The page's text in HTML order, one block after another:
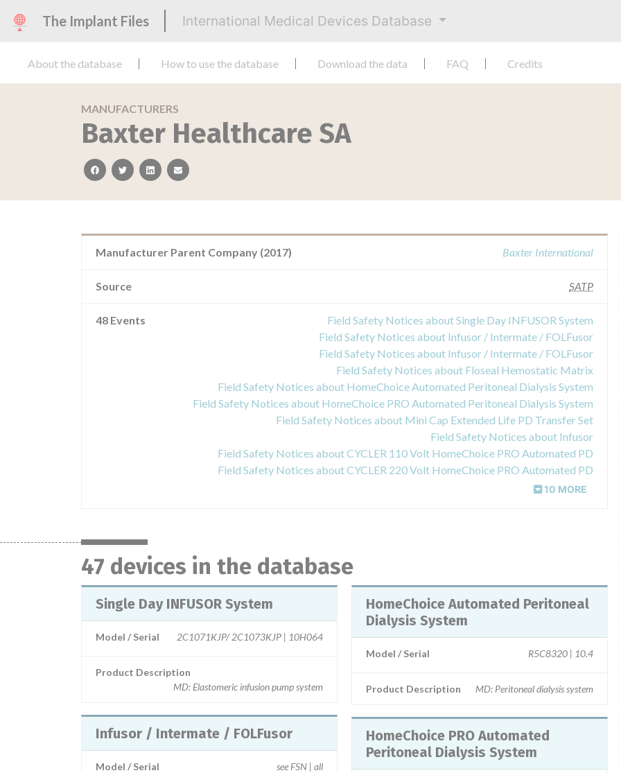
The Implant Files International Medical Devices Database
About the database How to use the database Download the data FAQ Credits
MANUFACTURERS
Baxter Healthcare SA
facebooktwitterlinkedinemail
Manufacturer Parent Company (2017) Baxter International
Source SATP
48 Events
Field Safety Notices about Single Day INFUSOR System
Field Safety Notices about Infusor / Intermate / FOLFusor
Field Safety Notices about Infusor / Intermate / FOLFusor
Field Safety Notices about Floseal Hemostatic Matrix
Field Safety Notices about HomeChoice Automated Peritoneal Dialysis System
Field Safety Notices about HomeChoice PRO Automated Peritoneal Dialysis System
Field Safety Notices about Mini Cap Extended Life PD Transfer Set
Field Safety Notices about Infusor
Field Safety Notices about CYCLER 110 Volt HomeChoice PRO Automated PD
Field Safety Notices about CYCLER 220 Volt HomeChoice PRO Automated PD
10 MORE
47 devices in the database
Single Day INFUSOR System
Model / Serial 2C1071KJP/ 2C1073KJP | 10H064
Product Description
MD: Elastomeric infusion pump system
Infusor / Intermate / FOLFusor
Model / Serial see FSN | all
HomeChoice Automated Peritoneal
Dialysis System
Model / Serial R5C8320 | 10.4
Product Description MD: Peritoneal dialysis system
HomeChoice PRO Automated
Peritoneal Dialysis System